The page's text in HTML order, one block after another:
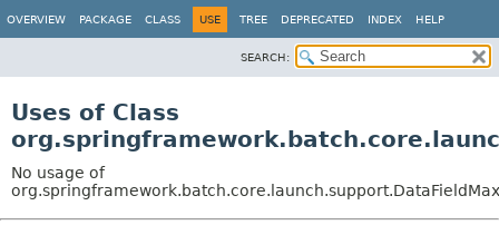
OVERVIEW PACKAGE CLASS USE TREE DEPRECATED INDEX HELP
SEARCH:
Uses of Class
No usage of